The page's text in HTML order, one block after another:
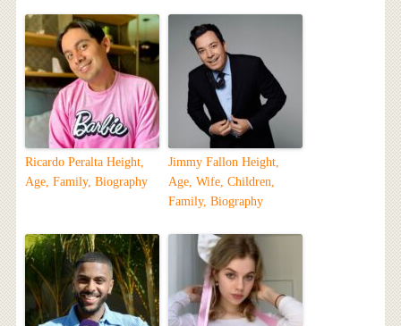
Ricardo Peralta Height,
Age, Family, Biography
Jimmy Fallon Height,
Age, Wife, Children,
Family, Biography